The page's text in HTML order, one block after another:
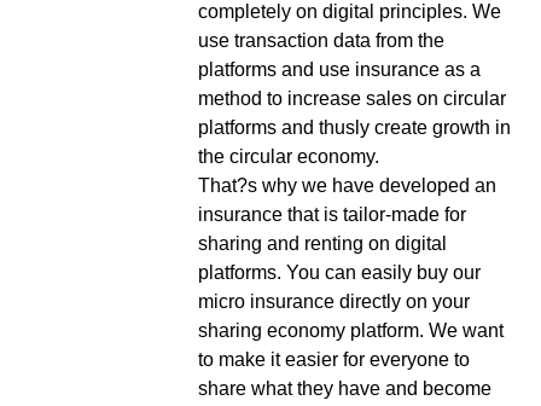
completely on digital principles. We
use transaction data from the
platforms and use insurance as a
method to increase sales on circular
platforms and thusly create growth in
the circular economy.
That?s why we have developed an
insurance that is tailor-made for
sharing and renting on digital
platforms. You can easily buy our
micro insurance directly on your
sharing economy platform. We want
to make it easier for everyone to
share what they have and become